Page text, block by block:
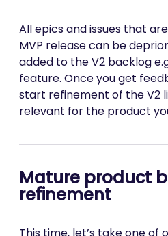
All epics and issues that
MVP release can be
added to the V2 backlog
feature. Once you get
start refinement of the V2
relevant for the product
Mature product
refinement